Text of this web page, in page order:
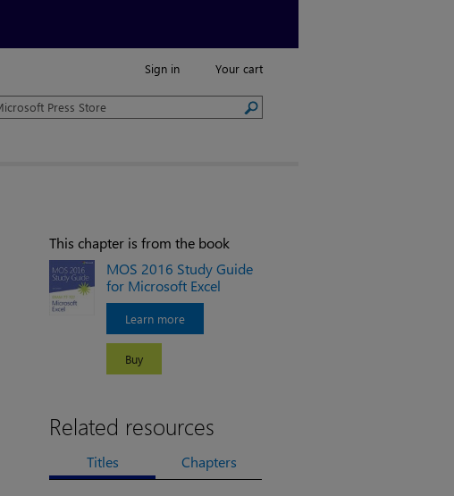
Sign in Your cart
This chapter is from the book
MOS 2016 Study Guide
for Microsoft Excel
Learn more
Buy
Related resources
Titles Chapters